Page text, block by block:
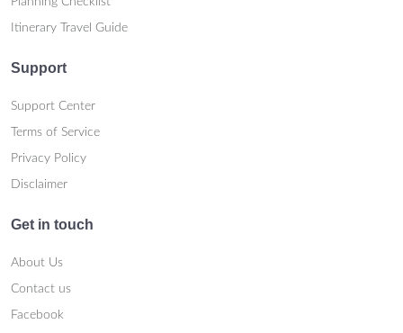
Itinerary Travel Guide
Support
Support Center
Terms of Service
Privacy Policy
Disclaimer
Get in touch
About Us
Contact us
Facebook